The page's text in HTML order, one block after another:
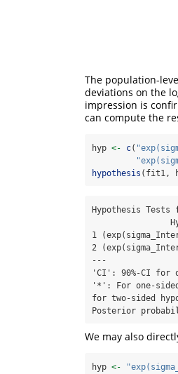
The population-
deviations on the
impression is
can compute the
hyp <- c(
hypothesis (fit1,
Hypothesis
1
2
---
'CI': 90%-CI for
'*': For one-
for two-sided
Posterior
We may also
hyp <-